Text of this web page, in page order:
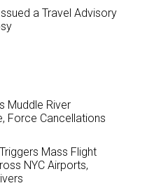
a Travel Advisory
Muddle River
Force Cancellations
Mass Flight
NYC Airports,